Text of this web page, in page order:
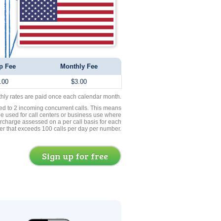
Fee Monthly Fee
$3.00
rates are paid once each calendar month.
to 2 incoming concurrent calls. This means
used for call centers or business use where
assessed on a per call basis for each
that exceeds 100 calls per day per number.
Sign up for free